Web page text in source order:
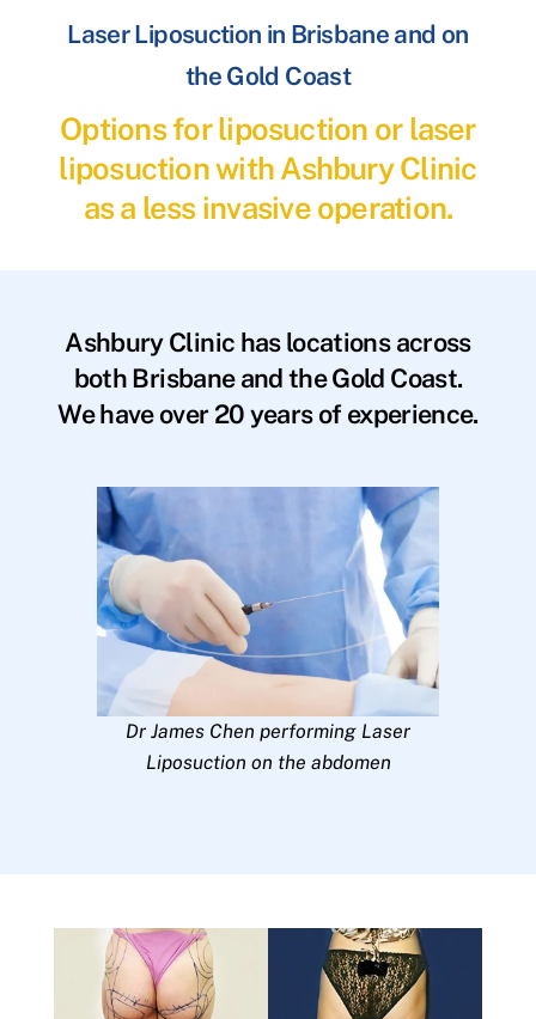
Laser Liposuction in Brisbane and on
the Gold Coast
Options for liposuction or laser
liposuction with Ashbury Clinic
as a less invasive operation.
Ashbury Clinic has locations across
both Brisbane and the Gold Coast.
We have over 20 years of experience.
Dr James Chen performing Laser
Liposuction on the abdomen